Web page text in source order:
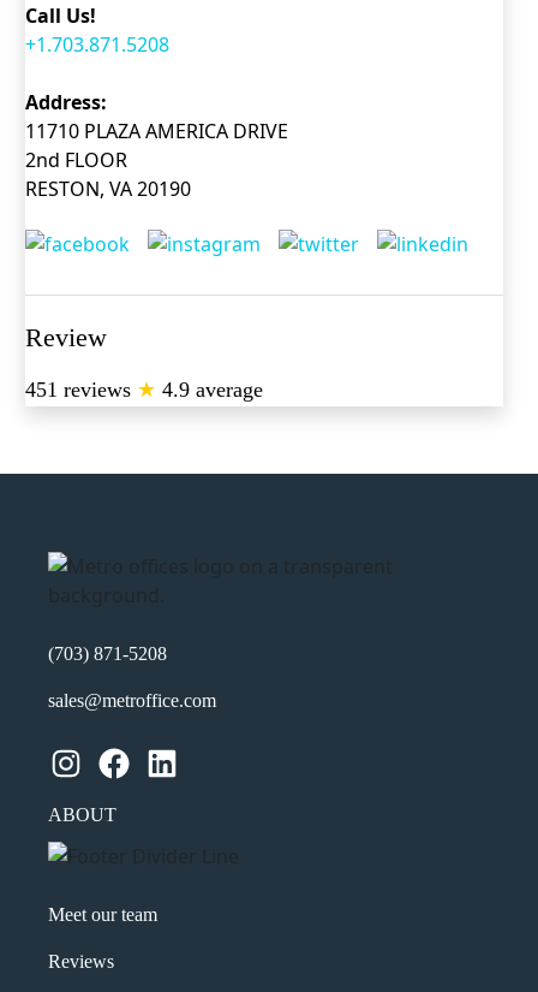
Call Us!
+1.703.871.5208
Address:
11710 PLAZA AMERICA DRIVE
2nd FLOOR
RESTON, VA 20190
Review
451 reviews ★ 4.9 average
(703) 871-5208
sales@metroffice.com
Instagram Facebook LinkedIn
ABOUT
Meet our team
Reviews